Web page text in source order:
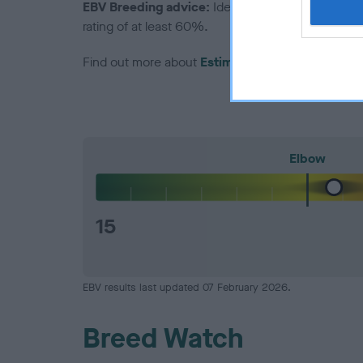
EBV Breeding advice: Ideally breeders should
rating of at least 60%.
Find out more about Estimated Breeding Values
Elbow
15
EBV results last updated 07 February 2026.
Breed Watch